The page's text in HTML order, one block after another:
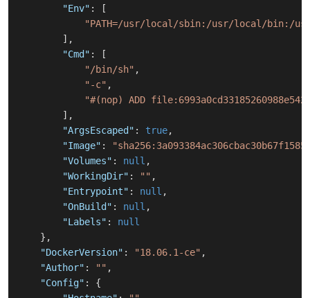
"Env" :
[
"PATH=/usr/local/sbin:/usr/local/bin:/
] ,
"Cmd" :
[
"/bin/sh" ,
"-c" ,
"#(nop) ADD
] ,
"ArgsEscaped" : true,
"Image" :
"Volumes" : null ,
"WorkingDir" : "" ,
"Entrypoint" : null ,
"OnBuild" : null ,
"Labels" :
null
} ,
"DockerVersion" : "18.06.1-ce" ,
"Author" : "" ,
"Config" :
{